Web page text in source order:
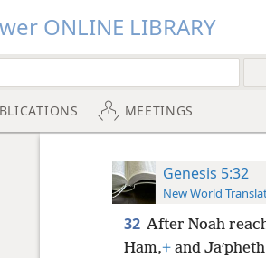
ONLINE LIBRARY
MEETINGS
Genesis 5:32
New World
32 After Noah
Ham,+and